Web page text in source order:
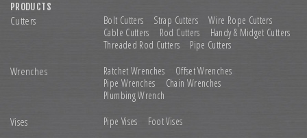
PRODUCTS
Cutters Bolt Cutters Strap Cutters
Wire Rope Cutters
Cable Cutters
Rod Cutters
Handy & Midget Cutters
Threaded Rod Cutters
Pipe Cutters
Wrenches Ratchet Wrenches
Offset Wrenches
Pipe Wrenches
Chain Wrenches
Plumbing Wrench
Vises Pipe Vises Foot Vises